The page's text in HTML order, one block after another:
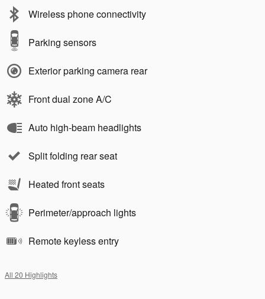
Wireless phone connectivity
Parking sensors
Exterior parking camera rear
Front dual zone A/C
Auto high-beam headlights
Split folding rear seat
Heated front seats
Perimeter/approach lights
Remote keyless entry
All 20 Highlights